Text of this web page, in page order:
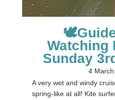
Watching
Sunday
4
A very wet and windy
spring-like at all! Kite